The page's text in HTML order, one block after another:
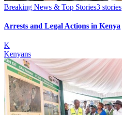
Breaking News & Top Stories3 stories
Arrests and Legal Actions in Kenya
K
Kenyans